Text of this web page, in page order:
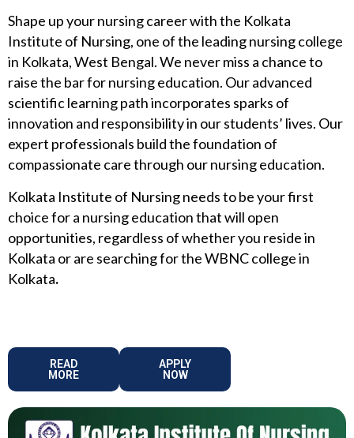
Shape up your nursing career with the Kolkata
Institute of Nursing, one of the leading nursing college
in Kolkata, West Bengal. We never miss a chance to
raise the bar for nursing education. Our advanced
scientific learning path incorporates sparks of
innovation and responsibility in our students’ lives. Our
expert professionals build the foundation of
compassionate care through our nursing education.
Kolkata Institute of Nursing needs to be your first
choice for a nursing education that will open
opportunities, regardless of whether you reside in
Kolkata or are searching for the WBNC college in
Kolkata.
READ
MORE
APPLY
NOW